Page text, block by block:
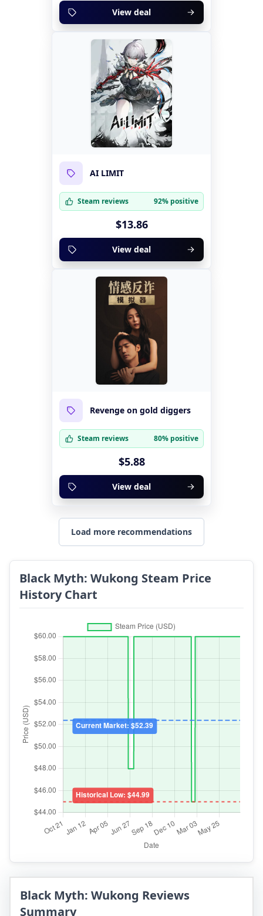
View deal
AI LIMIT
Steam reviews 92% positive
$13.86
View deal
Revenge on gold diggers
Steam reviews 80% positive
$5.88
View deal
Load more recommendations
Black Myth: Wukong Steam Price
History Chart
Black Myth: Wukong Reviews
Summary